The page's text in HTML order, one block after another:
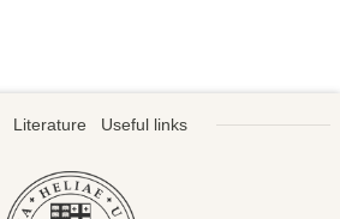
Literature Useful links